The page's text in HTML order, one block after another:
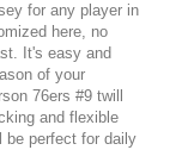
for any player in
here, no
It's easy and
of your
76ers #9 twill
and flexible
be perfect for daily